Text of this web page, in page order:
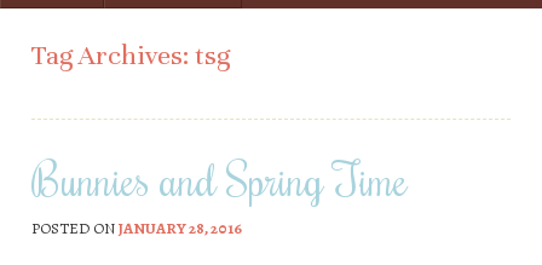
Tag Archives: tsg
Bunnies and Spring Time
POSTED ONJANUARY 28, 2016